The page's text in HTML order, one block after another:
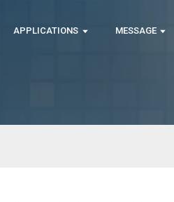
APPLICATIONS MESSAGE